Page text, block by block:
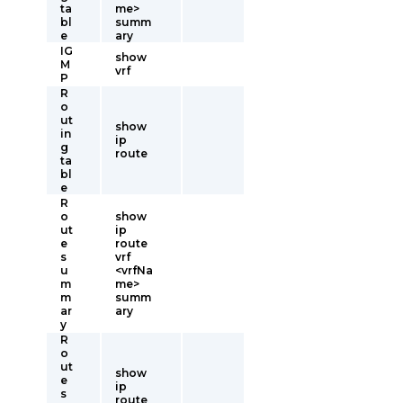
ta
bl
e
me>
summ
ary
IG
M
P
show
vrf
R
o
ut
in
g
ta
bl
e
show
ip
route
R
o
ut
e
s
u
m
m
ar
y
show
ip
route
vrf
<vrfNa
me>
summ
ary
R
o
ut
e
s
show
ip
route